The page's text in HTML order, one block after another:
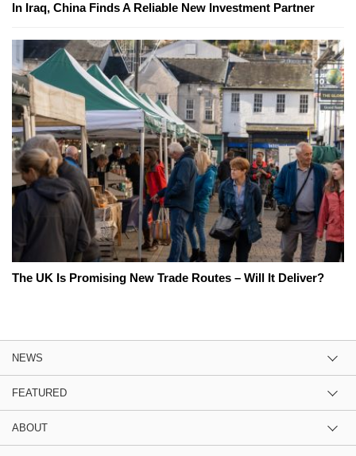
In Iraq, China Finds A Reliable New Investment Partner
The UK Is Promising New Trade Routes – Will It Deliver?
NEWS
FEATURED
ABOUT